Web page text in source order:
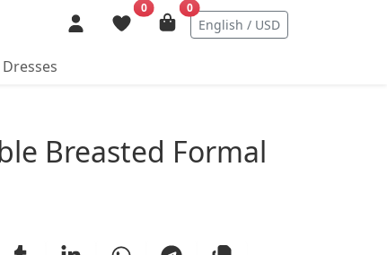
0 0
English / USD
Breasted Formal